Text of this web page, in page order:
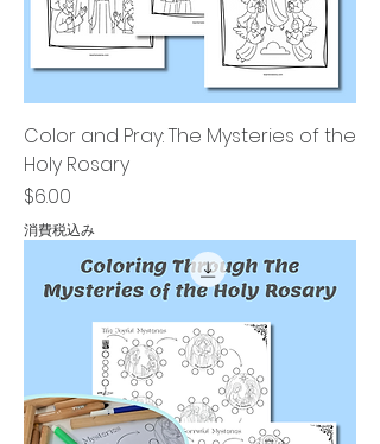
Color and Pray: The Mysteries of the
Holy Rosary
価格
$6.00
消費税込み